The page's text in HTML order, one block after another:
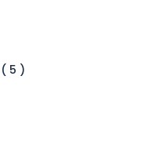
5 )